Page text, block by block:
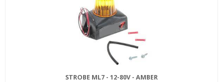
STROBE ML7 - 12-80V - AMBER